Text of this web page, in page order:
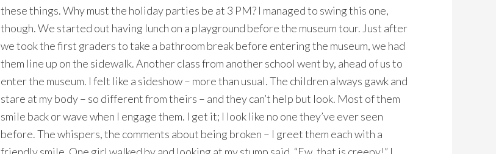
these things. Why must the holiday parties be at 3 PM? I managed to swing this one,
though. We started out having lunch on a playground before the museum tour. Just after
we took the first graders to take a bathroom break before entering the museum, we had
them line up on the sidewalk. Another class from another school went by, ahead of us to
enter the museum. I felt like a sideshow – more than usual. The children always gawk and
stare at my body – so different from theirs – and they can’t help but look. Most of them
smile back or wave when I engage them. I get it; I look like no one they’ve ever seen
before. The whispers, the comments about being broken – I greet them each with a